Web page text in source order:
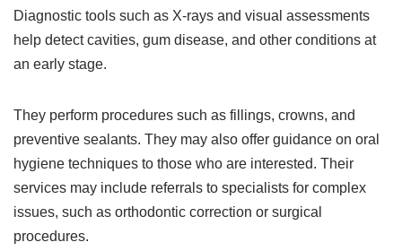
Diagnostic tools such as X-rays and visual assessments
help detect cavities, gum disease, and other conditions at
an early stage.
They perform procedures such as fillings, crowns, and
preventive sealants. They may also offer guidance on oral
hygiene techniques to those who are interested. Their
services may include referrals to specialists for complex
issues, such as orthodontic correction or surgical
procedures.